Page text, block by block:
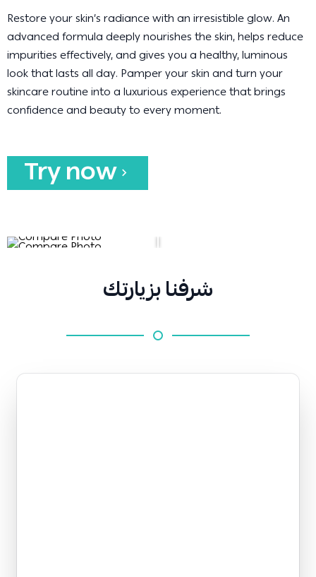
Restore your skin’s radiance with an irresistible glow. An
advanced formula deeply nourishes the skin, helps reduce
impurities effectively, and gives you a healthy, luminous
look that lasts all day. Pamper your skin and turn your
skincare routine into a luxurious experience that brings
confidence and beauty to every moment.
Try now
شرفنا بزيارتك